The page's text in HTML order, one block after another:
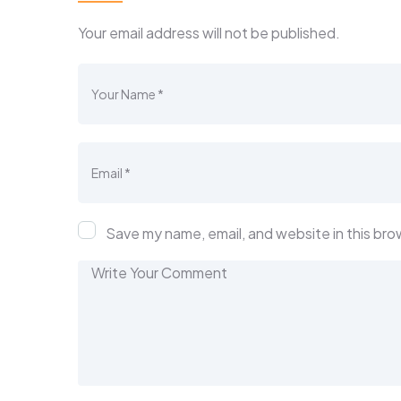
Your email address will not be published.
Save my name, email, and website in this